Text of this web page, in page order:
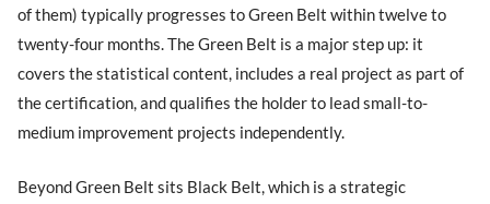
of them) typically progresses to Green Belt within twelve to
twenty-four months. The Green Belt is a major step up: it
covers the statistical content, includes a real project as part of
the certification, and qualifies the holder to lead small-to-
medium improvement projects independently.
Beyond Green Belt sits Black Belt, which is a strategic